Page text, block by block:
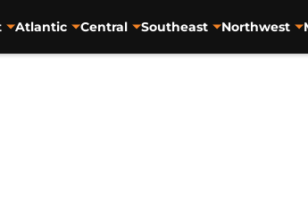
Atlantic Central Southeast Northwest